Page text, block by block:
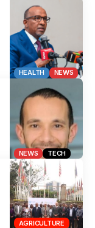
HEALTH NEWS
NEWS TECH
AGRICULTURE